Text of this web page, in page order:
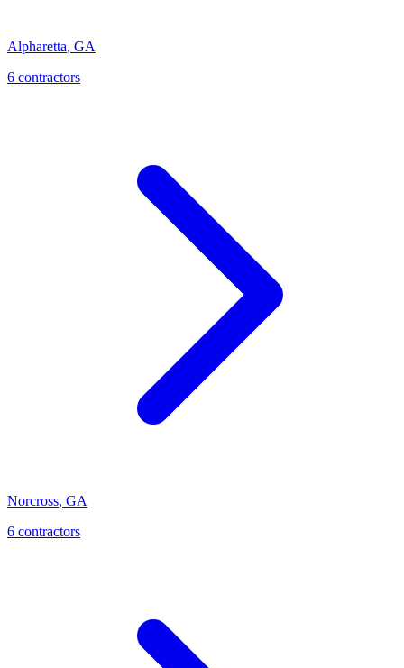
Alpharetta, GA
6 contractors
Norcross, GA
6 contractors